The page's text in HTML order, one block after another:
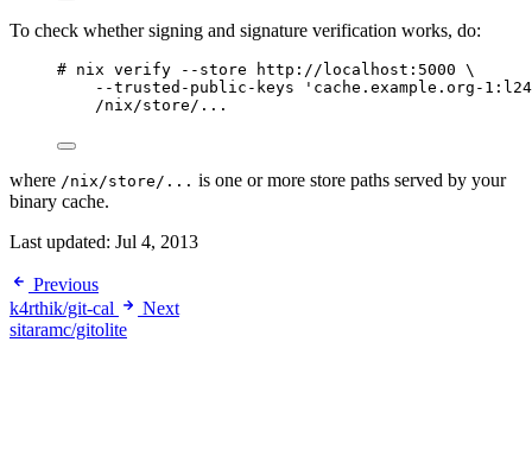
To check whether signing and signature verification works, do:
# nix verify --store http://localhost:5000 \
--trusted-public-keys 'cache.example.org-
/nix/store/...
where /nix/store/... is one or more store paths served by your
binary cache.
Last updated: Jul 4, 2013
Previous
k4rthik/git-cal
Next
sitaramc/gitolite